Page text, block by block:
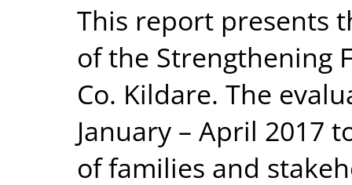
This report presents
of the Strengthening
Co. Kildare. The
January – April 2017
of families and